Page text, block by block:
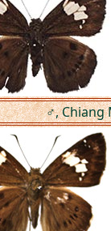
♂, Chiang